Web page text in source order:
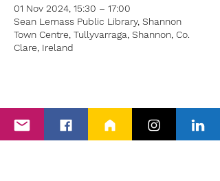
01 Nov 2024, 15:30 – 17:00
Sean Lemass Public Library, Shannon
Town Centre, Tullyvarraga, Shannon, Co.
Clare, Ireland